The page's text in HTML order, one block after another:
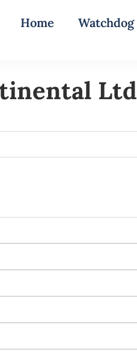
Home Watchdog